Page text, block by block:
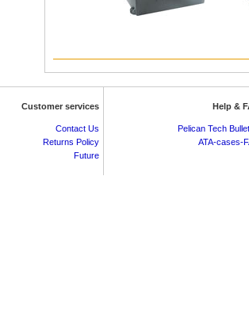
Customer services
Contact Us
Returns Policy
Future
Help &
Pelican Tech
ATA-cases-